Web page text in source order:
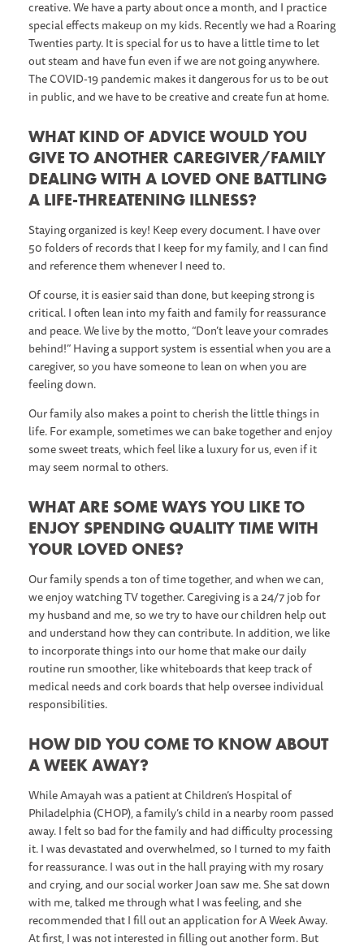
creative. We have a party about once a month, and I practice
special effects makeup on my kids. Recently we had a Roaring
Twenties party. It is special for us to have a little time to let
out steam and have fun even if we are not going anywhere.
The COVID-19 pandemic makes it dangerous for us to be out
in public, and we have to be creative and create fun at home.
WHAT KIND OF ADVICE WOULD YOU
GIVE TO ANOTHER CAREGIVER/FAMILY
DEALING WITH A LOVED ONE BATTLING
A LIFE-THREATENING ILLNESS?
Staying organized is key! Keep every document. I have over
50 folders of records that I keep for my family, and I can find
and reference them whenever I need to.
Of course, it is easier said than done, but keeping strong is
critical. I often lean into my faith and family for reassurance
and peace. We live by the motto, “Don’t leave your comrades
behind!” Having a support system is essential when you are a
caregiver, so you have someone to lean on when you are
feeling down.
Our family also makes a point to cherish the little things in
life. For example, sometimes we can bake together and enjoy
some sweet treats, which feel like a luxury for us, even if it
may seem normal to others.
WHAT ARE SOME WAYS YOU LIKE TO
ENJOY SPENDING QUALITY TIME WITH
YOUR LOVED ONES?
Our family spends a ton of time together, and when we can,
we enjoy watching TV together. Caregiving is a 24/7 job for
my husband and me, so we try to have our children help out
and understand how they can contribute. In addition, we like
to incorporate things into our home that make our daily
routine run smoother, like whiteboards that keep track of
medical needs and cork boards that help oversee individual
responsibilities.
HOW DID YOU COME TO KNOW ABOUT
A WEEK AWAY?
While Amayah was a patient at Children’s Hospital of
Philadelphia (CHOP), a family’s child in a nearby room passed
away. I felt so bad for the family and had difficulty processing
it. I was devastated and overwhelmed, so I turned to my faith
for reassurance. I was out in the hall praying with my rosary
and crying, and our social worker Joan saw me. She sat down
with me, talked me through what I was feeling, and she
recommended that I fill out an application for A Week Away.
At first, I was not interested in filling out another form. But